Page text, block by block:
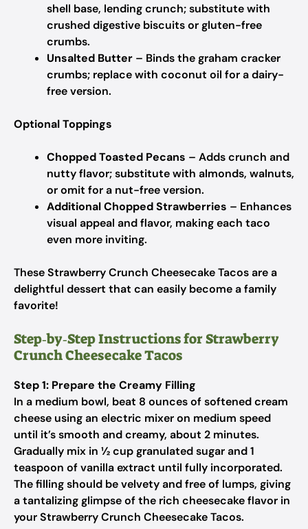
shell base, lending crunch; substitute with
crushed digestive biscuits or gluten-free
crumbs.
Unsalted Butter – Binds the graham cracker
crumbs; replace with coconut oil for a dairy-
free version.
Optional Toppings
Chopped Toasted Pecans – Adds crunch and
nutty flavor; substitute with almonds, walnuts,
or omit for a nut-free version.
Additional Chopped Strawberries – Enhances
visual appeal and flavor, making each taco
even more inviting.
These Strawberry Crunch Cheesecake Tacos are a
delightful dessert that can easily become a family
favorite!
Step‑by‑Step Instructions for Strawberry
Crunch Cheesecake Tacos
Step 1: Prepare the Creamy Filling
In a medium bowl, beat 8 ounces of softened cream
cheese using an electric mixer on medium speed
until it’s smooth and creamy, about 2 minutes.
Gradually mix in ½ cup granulated sugar and 1
teaspoon of vanilla extract until fully incorporated.
The filling should be velvety and free of lumps, giving
a tantalizing glimpse of the rich cheesecake flavor in
your Strawberry Crunch Cheesecake Tacos.